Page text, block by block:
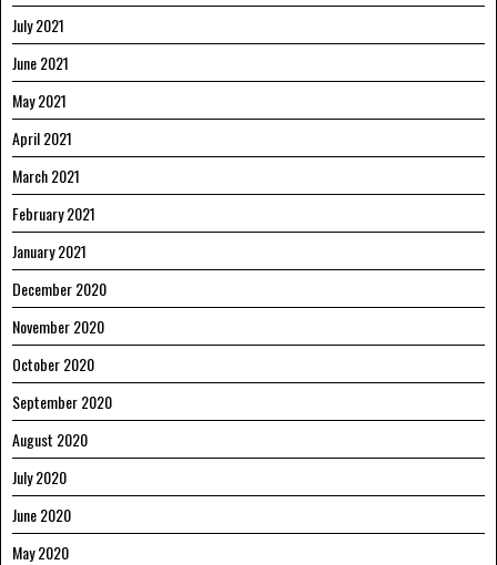
July 2021
June 2021
May 2021
April 2021
March 2021
February 2021
January 2021
December 2020
November 2020
October 2020
September 2020
August 2020
July 2020
June 2020
May 2020